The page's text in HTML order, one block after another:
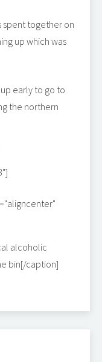
spent together on
up which was
early to go to
the northern
alcoholic
bin[/caption]